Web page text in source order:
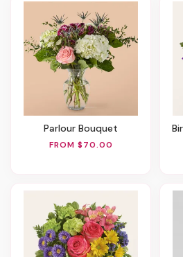
Parlour Bouquet
FROM $70.00